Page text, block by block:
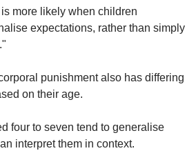
more likely when children
expectations, rather than simply
punishment also has differing
on their age.
four to seven tend to generalise
interpret them in context.